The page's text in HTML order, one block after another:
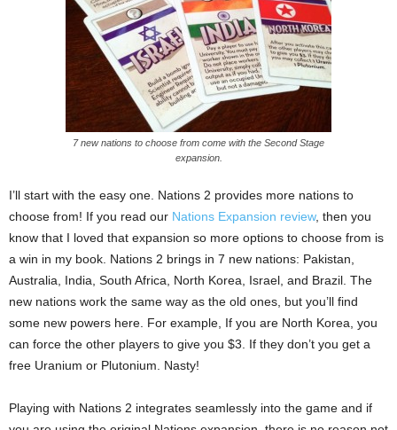
7 new nations to choose from come with the Second Stage
expansion.
I’ll start with the easy one. Nations 2 provides more nations to
choose from! If you read our Nations Expansion review, then you
know that I loved that expansion so more options to choose from is
a win in my book. Nations 2 brings in 7 new nations: Pakistan,
Australia, India, South Africa, North Korea, Israel, and Brazil. The
new nations work the same way as the old ones, but you’ll find
some new powers here. For example, If you are North Korea, you
can force the other players to give you $3. If they don’t you get a
free Uranium or Plutonium. Nasty!
Playing with Nations 2 integrates seamlessly into the game and if